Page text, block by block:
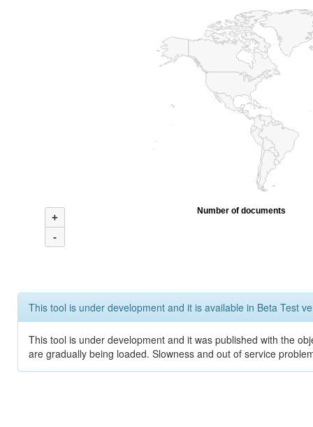
+
-
Number of documents
This tool is under development and it is available in Beta Test
This tool is under development and it was published with the
are gradually being loaded. Slowness and out of service